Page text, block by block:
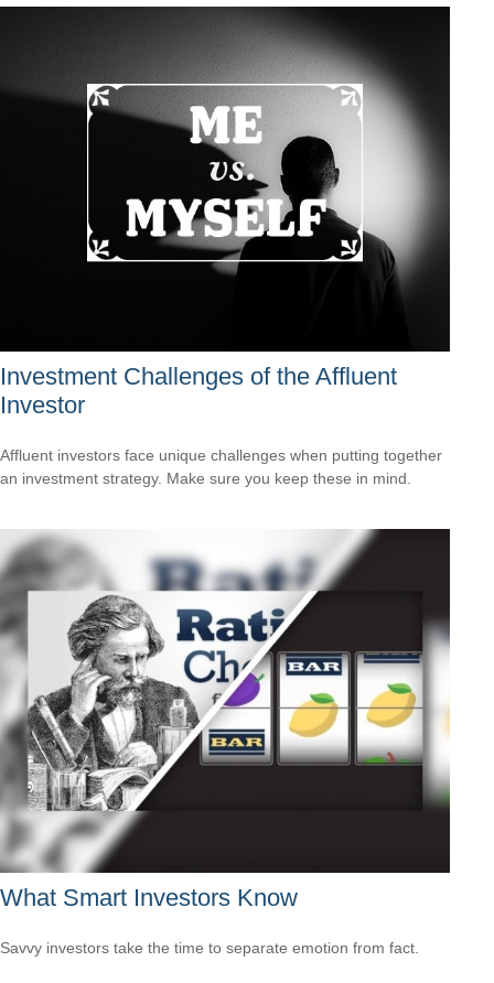
Investment Challenges of the Affluent
Investor
Affluent investors face unique challenges when putting together
an investment strategy. Make sure you keep these in mind.
What Smart Investors Know
Savvy investors take the time to separate emotion from fact.